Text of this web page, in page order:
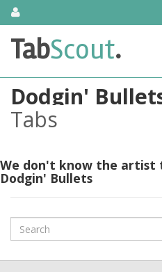
SkipAbout Us
TabScout is guitar pro tabs and
search engine. You can find
guitar, bass guitar tablatures
tabs. These can help you as
guitar.
Contact Us
TabScout.
Dodgin'
Tabs
We don't know the artist
Dodgin' Bullets
Search